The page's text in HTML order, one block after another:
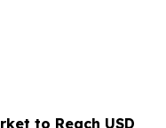
to Reach USD